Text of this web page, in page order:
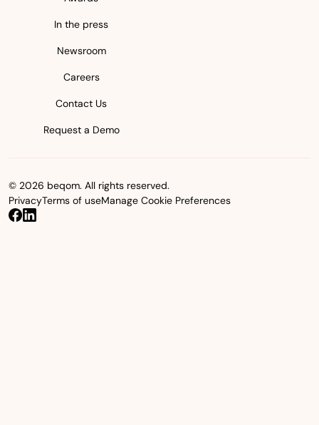
In the press
Newsroom
Careers
Contact Us
Request a Demo
© 2026 beqom. All rights reserved.
PrivacyTerms of useManage Cookie Preferences